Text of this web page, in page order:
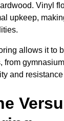
Vinyl
upkeep,
allows it to
from
and